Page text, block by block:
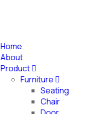
Home
About
Product
Furniture
Seating
Chair